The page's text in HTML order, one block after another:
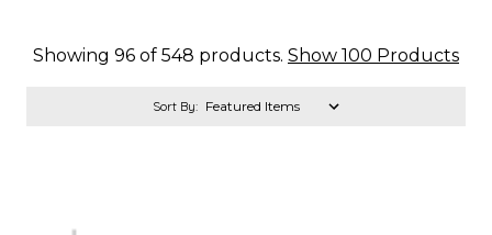
Showing 96 of 548 products. Show 100 Products
Sort By: